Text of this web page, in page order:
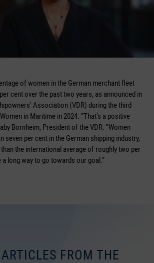
of women in the German merchant fleet
cent over the past two years, as announced in
Association (VDR) during the third
in Maritime in 2024. “That’s a positive
Bornheim, President of the VDR. “Women
seven per cent in the German shipping industry,
the international average of roughly two per
a long way to go towards our goal.”
FROM THE